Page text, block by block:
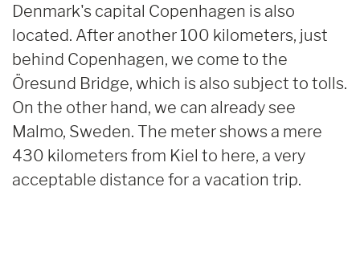
Denmark's capital Copenhagen is also
located. After another 100 kilometers, just
behind Copenhagen, we come to the
Öresund Bridge, which is also subject to tolls.
On the other hand, we can already see
Malmo, Sweden. The meter shows a mere
430 kilometers from Kiel to here, a very
acceptable distance for a vacation trip.